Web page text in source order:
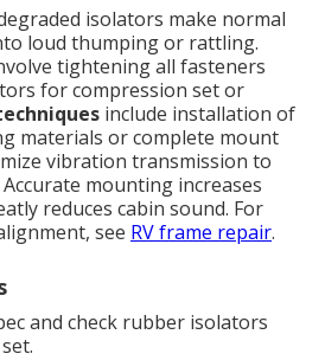
isolators make normal
loud thumping or rattling.
tightening all fasteners
for compression set or
include installation of
materials or complete mount
vibration transmission to
mounting increases
reduces cabin sound. For
see RV frame repair.
and check rubber isolators